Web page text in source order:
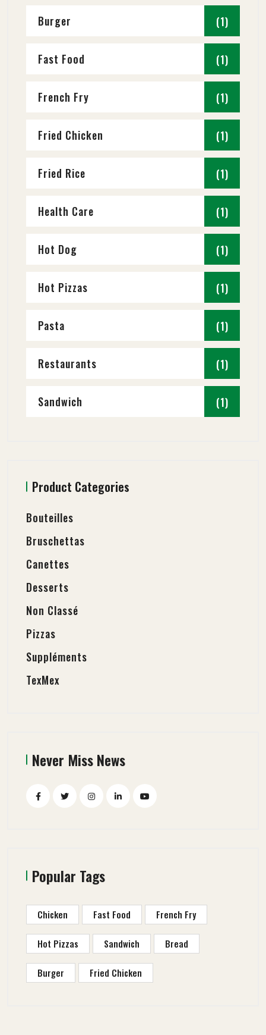
Burger (1)
Fast Food (1)
French Fry (1)
Fried Chicken (1)
Fried Rice (1)
Health Care (1)
Hot Dog (1)
Hot Pizzas (1)
Pasta (1)
Restaurants (1)
Sandwich (1)
Product Categories
Bouteilles
Bruschettas
Canettes
Desserts
Non Classé
Pizzas
Suppléments
TexMex
Never Miss News
Popular Tags
Chicken Fast Food French Fry
Hot Pizzas Sandwich Bread
Burger Fried Chicken